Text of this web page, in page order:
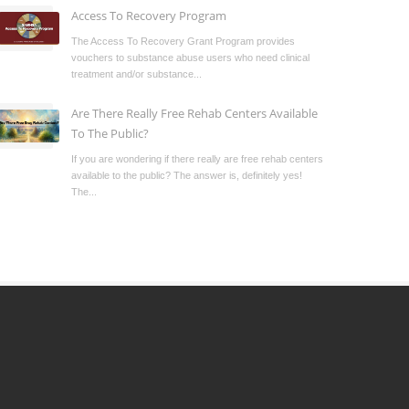
Access To Recovery Program
The Access To Recovery Grant Program provides
vouchers to substance abuse users who need clinical
treatment and/or substance...
Are There Really Free Rehab Centers Available
To The Public?
If you are wondering if there really are free rehab centers
available to the public? The answer is, definitely yes!
The...